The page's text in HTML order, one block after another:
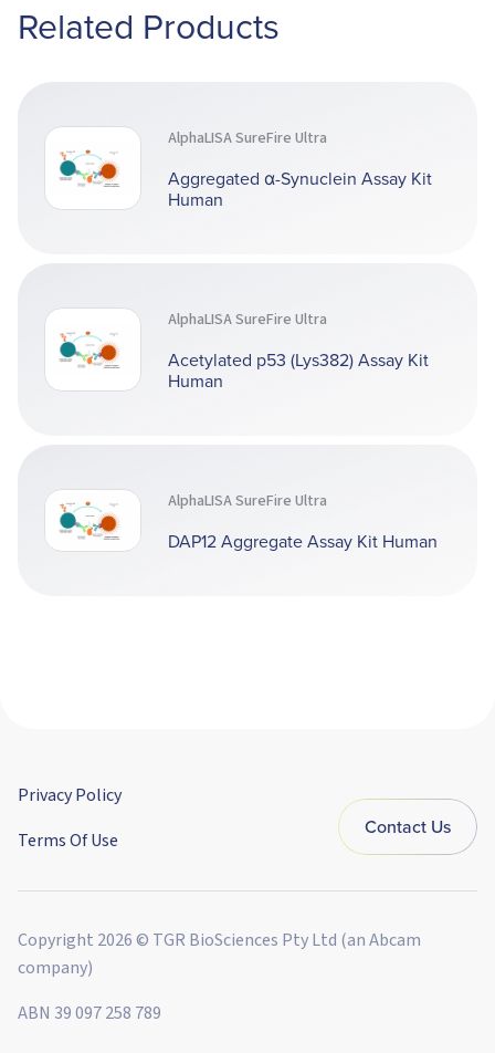
Related Products
AlphaLISA SureFire Ultra
Aggregated α-Synuclein Assay Kit
Human
AlphaLISA SureFire Ultra
Acetylated p53 (Lys382) Assay Kit
Human
AlphaLISA SureFire Ultra
DAP12 Aggregate Assay Kit Human
Privacy Policy
Terms Of Use
Contact Us
Copyright 2026 © TGR BioSciences Pty Ltd (an Abcam
company)
ABN 39 097 258 789